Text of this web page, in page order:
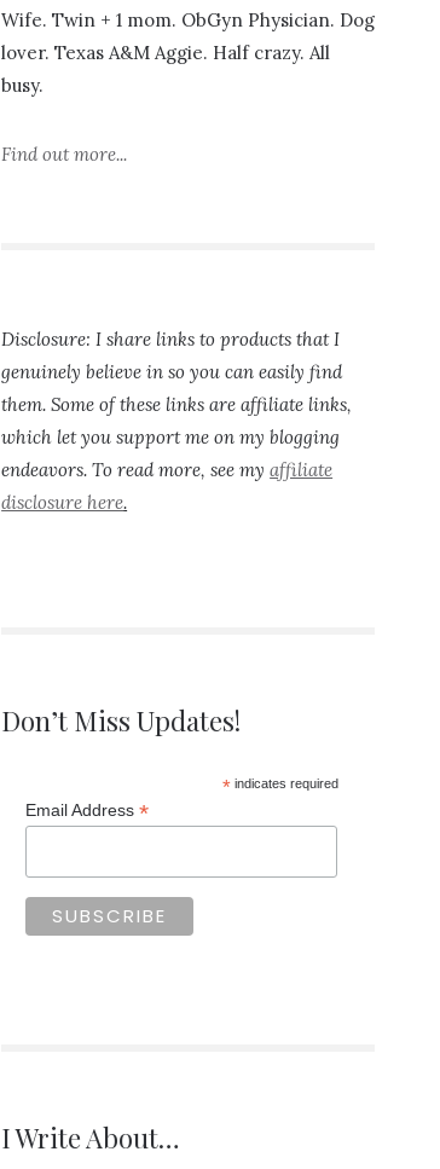
Wife. Twin + 1 mom. ObGyn Physician. Dog
lover. Texas A&M Aggie. Half crazy. All
busy.
Find out more...
Disclosure: I share links to products that I
genuinely believe in so you can easily find
them. Some of these links are affiliate links,
which let you support me on my blogging
endeavors. To read more, see myaffiliate
disclosure here.
Don’t Miss Updates!
*indicates required
Email Address*
I Write About…